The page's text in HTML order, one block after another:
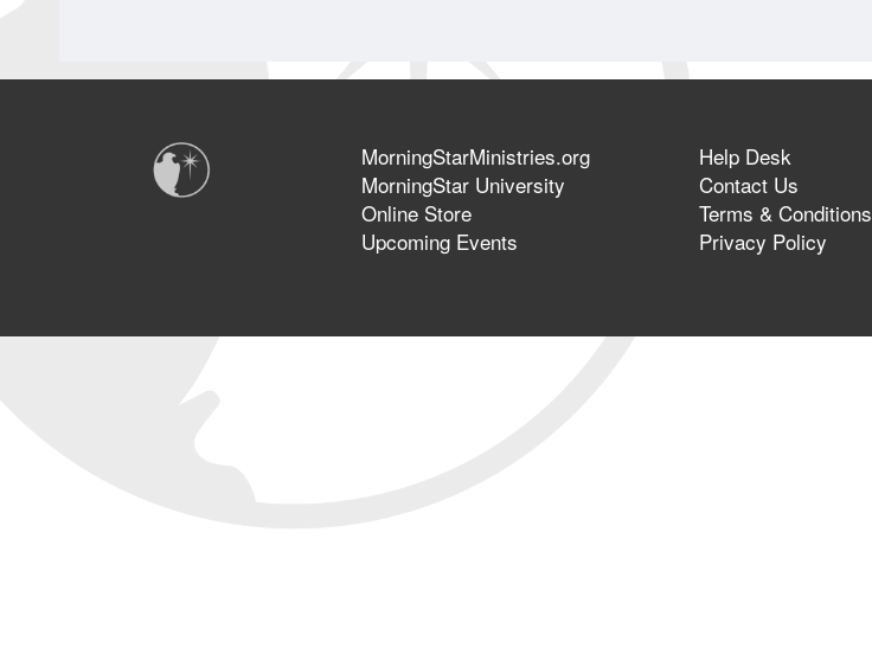
MorningStarMinistries.org
MorningStar University
Online Store
Upcoming Events
Help Desk
Contact Us
Terms & Conditions
Privacy Policy